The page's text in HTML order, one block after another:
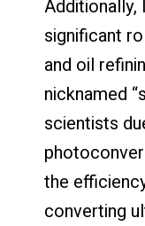
Additionally,
significant
and oil
nicknamed
scientists
the
converting